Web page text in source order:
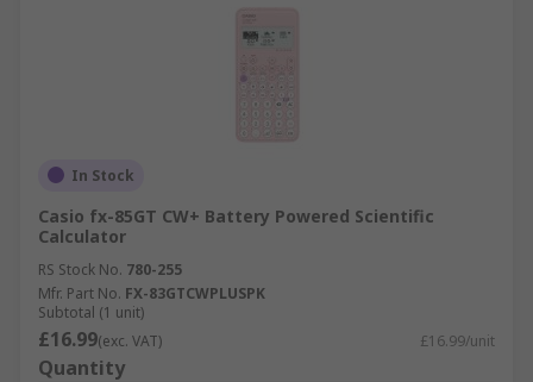
In Stock
Casio fx-85GT CW+ Battery Powered Scientific
Calculator
RS Stock No. 780-255
Mfr. Part No. FX-83GTCWPLUSPK
Subtotal (1 unit)
£16.99(exc. VAT) £16.99/unit
Quantity